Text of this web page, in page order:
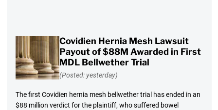
Covidien Hernia Mesh Lawsuit
Payout of $88M Awarded in First
MDL Bellwether Trial
(Posted: yesterday)
The first Covidien hernia mesh bellwether trial has ended in an
$88 million verdict for the plaintiff, who suffered bowel